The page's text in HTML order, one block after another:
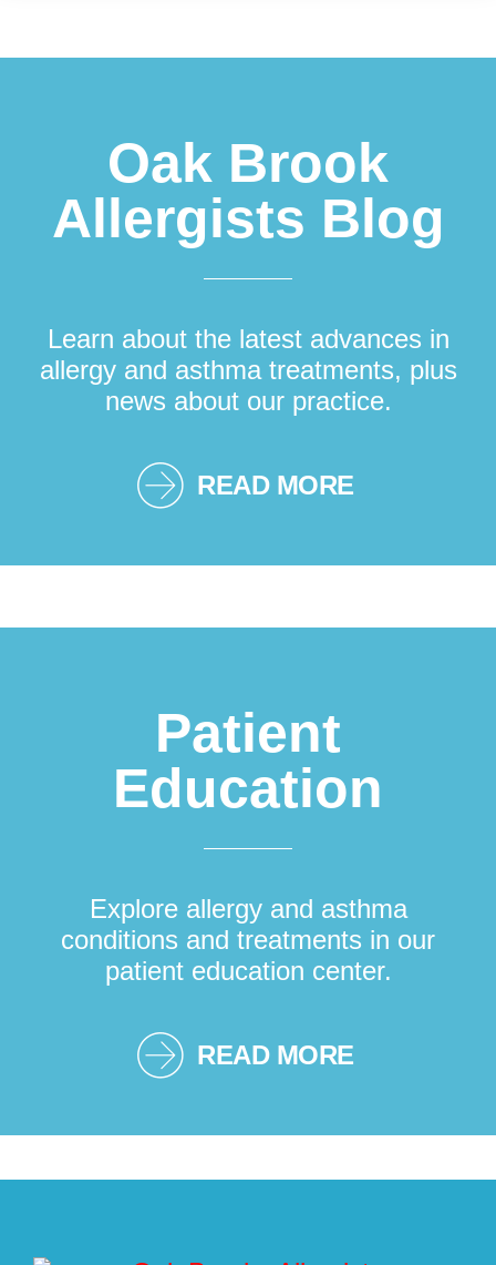
Oak Brook
Allergists Blog
Learn about the latest advances in
allergy and asthma treatments, plus
news about our practice.
READ MORE
Patient
Education
Explore allergy and asthma
conditions and treatments in our
patient education center.
READ MORE